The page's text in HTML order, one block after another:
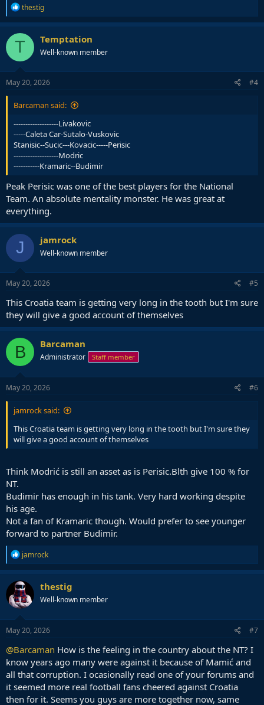
R
e
a
c
t
o
n
s
thestig
T Temptation
Well-known member
May 20, 2026 #4
Barcaman said:
-------------------Livakovic
-----Caleta Car-Sutalo-Vuskovic
Stanisic--Sucic---Kovacic-----Perisic
-------------------Modric
-----------Kramaric--Budimir
Peak Perisic was one of the best players for the National
Team. An absolute mentality monster. He was great at
everything.
J jamrock
Well-known member
May 20, 2026 #5
This Croatia team is getting very long in the tooth but I'm sure
they will give a good account of themselves
B Barcaman
Administrator Staff member
May 20, 2026 #6
jamrock said:
This Croatia team is getting very long in the tooth but I'm sure they
will give a good account of themselves
Think Modrić is still an asset as is Perisic.Blth give 100 % for
NT.
Budimir has enough in his tank. Very hard working despite
his age.
Not a fan of Kramaric though. Would prefer to see younger
forward to partner Budimir.
R
e
a
c
t
i
o
n
s
jamrock
thestig
Well-known member
May 20, 2026 #7
@Barcaman How is the feeling in the country about the NT? I
know years ago many were against it because of Mamić and
all that corruption. I ocasionally read one of your forums and
it seemed more real football fans cheered against Croatia
then for it. Seems you guys are more together now, same